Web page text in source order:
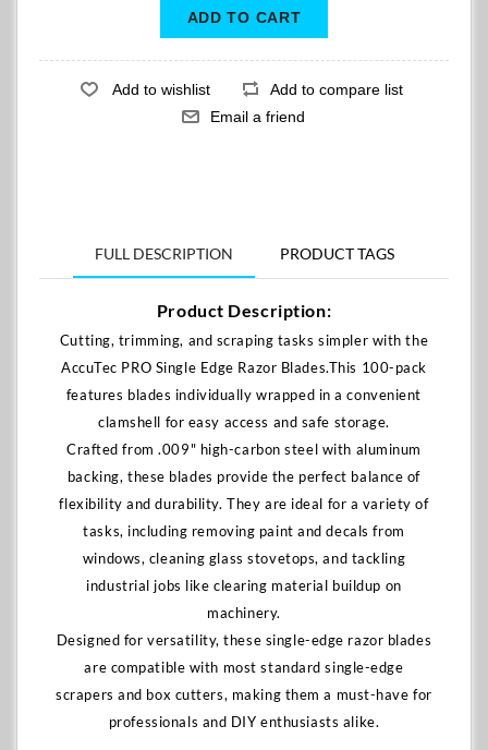
FULL DESCRIPTION PRODUCT TAGS
Product Description:
Cutting, trimming, and scraping tasks simpler with the
AccuTec PRO Single Edge Razor Blades.This 100-pack
features blades individually wrapped in a convenient
clamshell for easy access and safe storage.
Crafted from .009" high-carbon steel with aluminum
backing, these blades provide the perfect balance of
flexibility and durability. They are ideal for a variety of
tasks, including removing paint and decals from
windows, cleaning glass stovetops, and tackling
industrial jobs like clearing material buildup on
machinery.
Designed for versatility, these single-edge razor blades
are compatible with most standard single-edge
scrapers and box cutters, making them a must-have for
professionals and DIY enthusiasts alike.